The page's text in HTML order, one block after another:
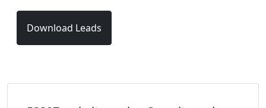
Download Leads